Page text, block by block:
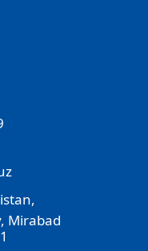
Mirabad